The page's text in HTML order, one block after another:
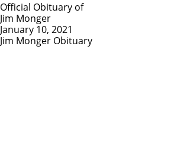
Official Obituary of
Jim Monger
January 10, 2021
Jim Monger Obituary